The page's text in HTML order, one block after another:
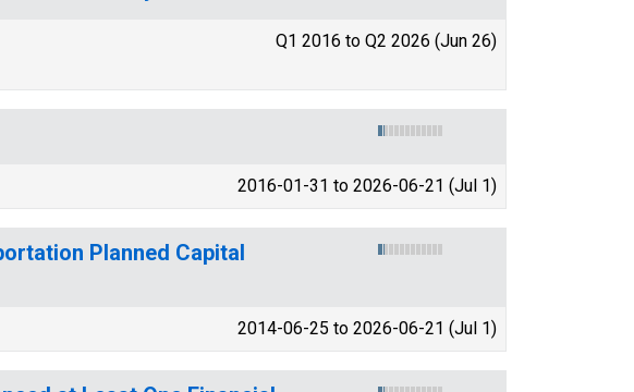
Q1 2016 to Q2 2026 (Jun 26)
2016-01-31 to 2026-06-21 (Jul 1)
Planned Capital
2014-06-25 to 2026-06-21 (Jul 1)